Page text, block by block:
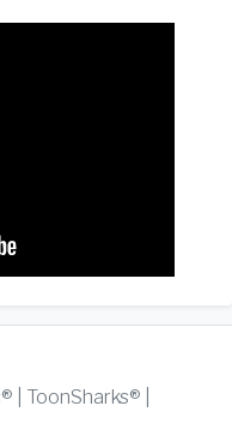
| ToonSharks® |